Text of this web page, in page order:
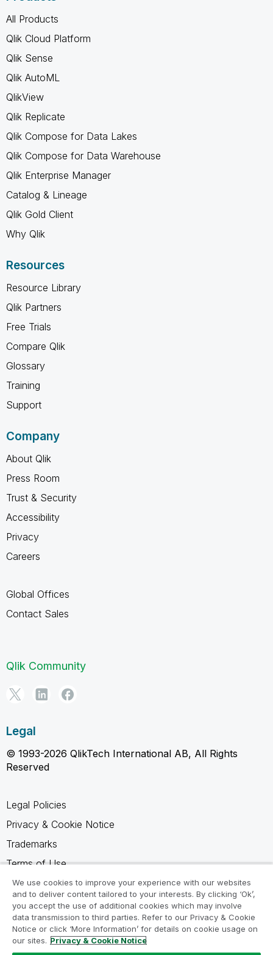
All Products
Qlik Cloud Platform
Qlik Sense
Qlik AutoML
QlikView
Qlik Replicate
Qlik Compose for Data Lakes
Qlik Compose for Data Warehouse
Qlik Enterprise Manager
Catalog & Lineage
Qlik Gold Client
Why Qlik
Resources
Resource Library
Qlik Partners
Free Trials
Compare Qlik
Glossary
Training
Support
Company
About Qlik
Press Room
Trust & Security
Accessibility
Privacy
Careers
Global Offices
Contact Sales
Qlik Community
Legal
© 1993-2026 QlikTech International AB, All Rights
Reserved
Legal Policies
Privacy & Cookie Notice
Trademarks
Terms of Use
Legal Agreements
Product Terms
Do not share my info
We use cookies to improve your experience with our websites
and to deliver content tailored to your interests. By clicking ‘Ok’,
you accept the use of additional cookies which may involve
data transmission to third parties. Refer to our Privacy & Cookie
Notice or click ‘More Information’ for details on cookie usage on
our sites. Privacy & Cookie Notice